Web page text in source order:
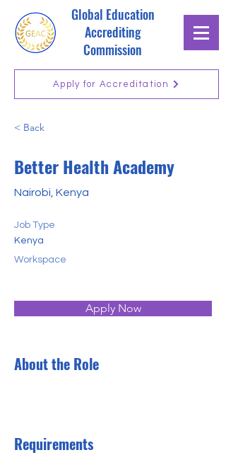
Global Education
Accrediting
Commission
Apply for Accreditation
< Back
Better Health Academy
Nairobi, Kenya
Job Type
Kenya
Workspace
Apply Now
About the Role
Requirements